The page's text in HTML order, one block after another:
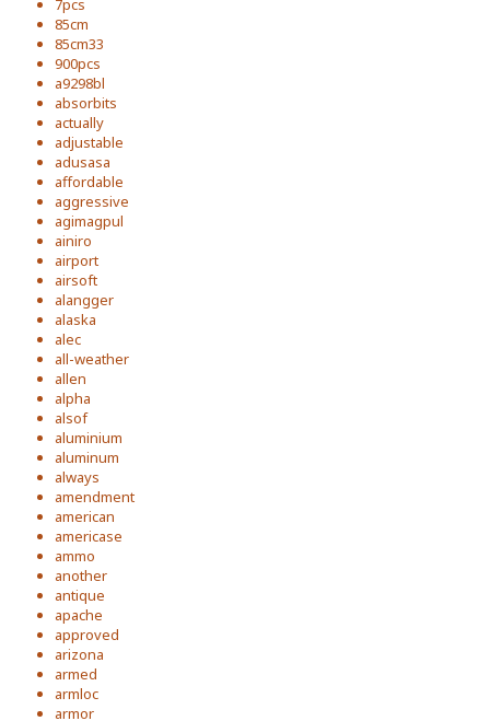
7pcs
85cm
85cm33
900pcs
a9298bl
absorbits
actually
adjustable
adusasa
affordable
aggressive
agimagpul
ainiro
airport
airsoft
alangger
alaska
alec
all-weather
allen
alpha
alsof
aluminium
aluminum
always
amendment
american
americase
ammo
another
antique
apache
approved
arizona
armed
armloc
armor